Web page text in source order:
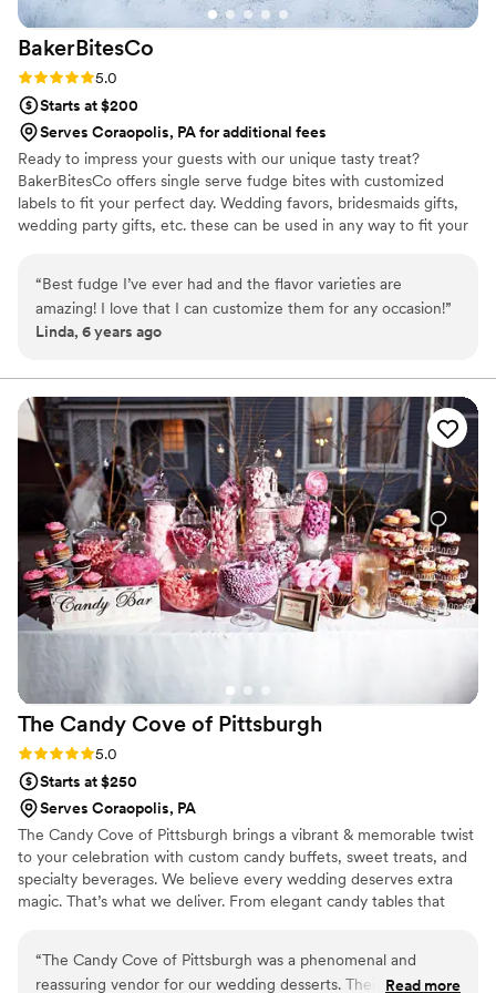
BakerBitesCo
Rating: 5.0 (1 review)
5.0
Starts at $200
Serves Coraopolis, PA for additional fees
Ready to impress your guests with our unique tasty treat?
BakerBitesCo offers single serve fudge bites with customized
labels to fit your perfect day. Wedding favors, bridesmaids gifts,
wedding party gifts, etc. these can be used in any way to fit your
sampler box so you can taste all our flavors and pick your
favorites. -Budget friendly at only $2/piece -Prepackaged, making
our dessert ideal during COVID -We give a meal to a hungry child
spectacular!
“Best fudge I’ve ever had and the flavor varieties are
amazing! I love that I can customize them for any occasion!”
Linda, 6 years ago
The Candy Cove of Pittsburgh
Rating: 5.0 (2 reviews)
5.0
Starts at $250
Serves Coraopolis, PA
The Candy Cove of Pittsburgh brings a vibrant & memorable twist
to your celebration with custom candy buffets, sweet treats, and
specialty beverages. We believe every wedding deserves extra
magic. That’s what we deliver. From elegant candy tables that
offer add-ons like fresh-squeezed lemonade and gourmet cookie
tins to make your dessert experience one-of-a-kind. Whether
“The Candy Cove of Pittsburgh was a phenomenal and
reassuring vendor for our wedding desserts. Their affordable,
Read more